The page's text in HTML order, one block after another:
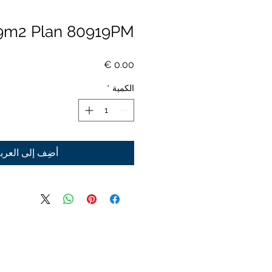
Plan 80919PM
السعر
الكمية *
أضِف إلى